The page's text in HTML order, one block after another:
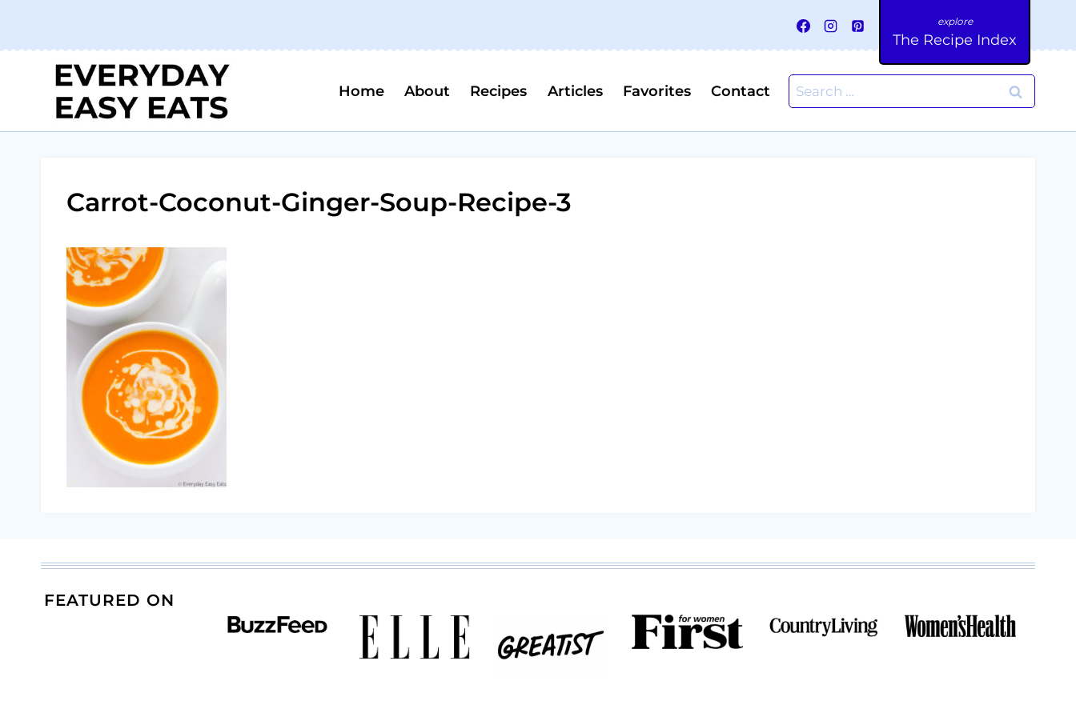
content
The Recipe Index
Home About Recipes Articles Favorites Contact
Search
for:
Carrot-Coconut-Ginger-Soup-Recipe-3
FEATURED ON